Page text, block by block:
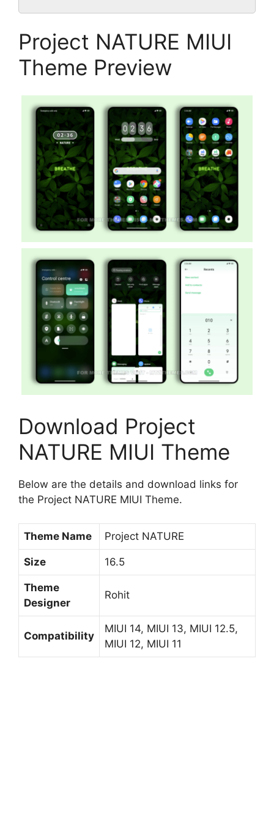
Project NATURE MIUI
Theme Preview
Download Project
NATURE MIUI Theme
Below are the details and download links for
the Project NATURE MIUI Theme.
Theme Name Project NATURE
Size 16.5
Theme
Designer
Rohit
Compatibility
MIUI 14, MIUI 13, MIUI 12.5,
MIUI 12, MIUI 11